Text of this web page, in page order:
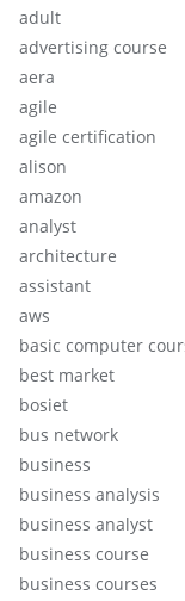
adult
advertising course
aera
agile
agile certification
alison
amazon
analyst
architecture
assistant
aws
basic computer
best market
bosiet
bus network
business
business analysis
business analyst
business course
business courses